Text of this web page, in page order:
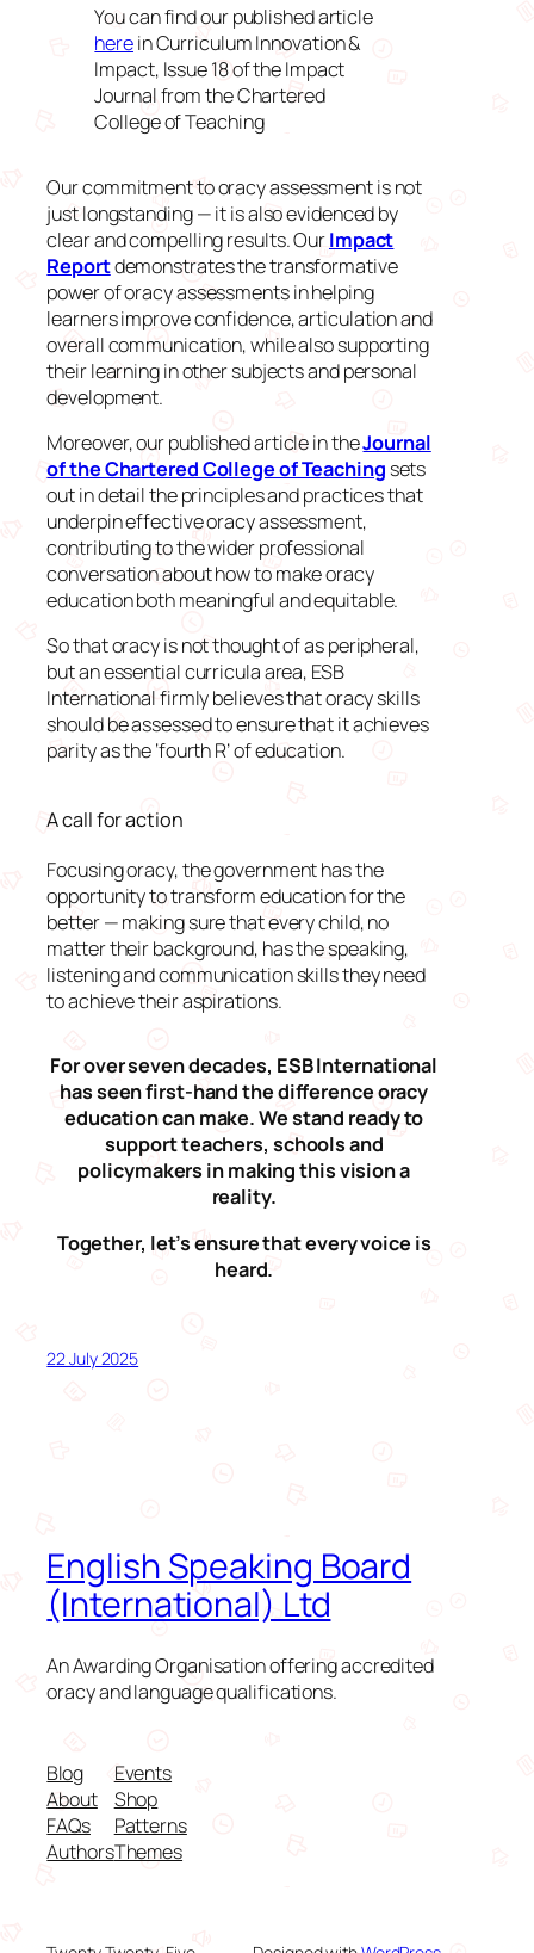
You can find our published article
hereinCurriculum Innovation &
Impact, Issue 18 of the Impact
Journal from the Chartered
College of Teaching
Our commitment to oracy assessment is not
just longstanding — it is also evidenced by
clear and compelling results. OurImpact
Reportdemonstrates the transformative
power of oracy assessments in helping
learners improve confidence, articulation and
overall communication, while also supporting
their learning in other subjects and personal
development.
Moreover, our published article in theJournal
of the Chartered College of Teaching sets
out in detail the principles and practices that
underpin effective oracy assessment,
contributing to the wider professional
conversation about how to make oracy
education both meaningful and equitable.
So that oracy is not thought of as peripheral,
but an essential curricula area, ESB
International firmly believes that oracy skills
should be assessed to ensure that it achieves
parity as the ‘fourth R’ of education.
A call for action
Focusing oracy, the government has the
opportunity to transform education for the
better — making sure that every child, no
matter their background, has the speaking,
listening and communication skills they need
to achieve their aspirations.
For over seven decades, ESB International
has seen first-hand the difference oracy
education can make. We stand ready to
support teachers, schools and
policymakers in making this vision a
reality.
Together, let’s ensure that every voice is
heard.
22 July 2025
English Speaking Board
(International) Ltd
An Awarding Organisation offering accredited
oracy and language qualifications.
Blog
About
FAQs
Authors
Events
Shop
Patterns
Themes